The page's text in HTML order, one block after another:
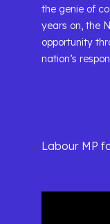
the genie of
years on, the
opportunity
nation’s
Labour MP